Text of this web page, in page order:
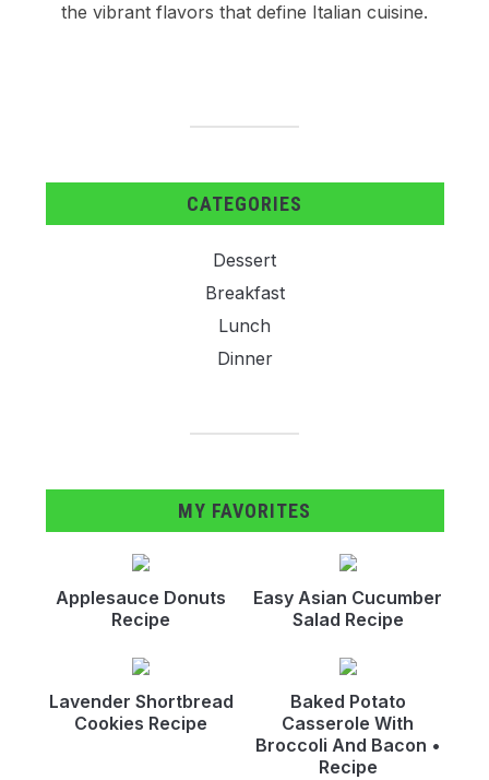
the vibrant flavors that define Italian cuisine.
CATEGORIES
Dessert
Breakfast
Lunch
Dinner
MY FAVORITES
Applesauce Donuts
Recipe
Easy Asian Cucumber
Salad Recipe
Lavender Shortbread
Cookies Recipe
Baked Potato
Casserole With
Broccoli And Bacon •
Recipe